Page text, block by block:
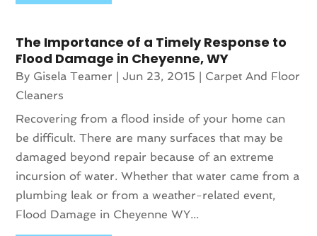
The Importance of a Timely Response to
Flood Damage in Cheyenne, WY
By Gisela Teamer |Jun 23, 2015
Carpet And Floor
Cleaners
Recovering from a flood inside of your home can
be difficult. There are many surfaces that may be
damaged beyond repair because of an extreme
incursion of water. Whether that water came from a
plumbing leak or from a weather-related event,
Flood Damage in Cheyenne WY...